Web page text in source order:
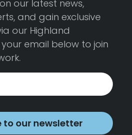
our latest news,
and gain exclusive
our Highland
email below to join
to our newsletter